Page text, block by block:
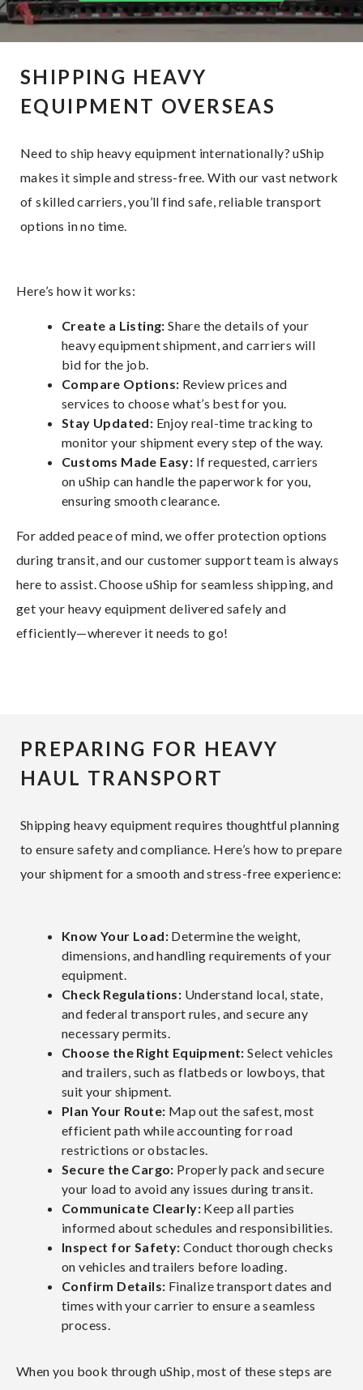
SHIPPING HEAVY
EQUIPMENT OVERSEAS
Need to ship heavy equipment internationally? uShip
makes it simple and stress-free. With our vast network
of skilled carriers, you’ll find safe, reliable transport
options in no time.
Here’s how it works:
Create a Listing: Share the details of your
heavy equipment shipment, and carriers will
bid for the job.
Compare Options: Review prices and
services to choose what’s best for you.
Stay Updated: Enjoy real-time tracking to
monitor your shipment every step of the way.
Customs Made Easy: If requested, carriers
on uShip can handle the paperwork for you,
ensuring smooth clearance.
For added peace of mind, we offer protection options
during transit, and our customer support team is always
here to assist. Choose uShip for seamless shipping, and
get your heavy equipment delivered safely and
efficiently—wherever it needs to go!
PREPARING FOR HEAVY
HAUL TRANSPORT
Shipping heavy equipment requires thoughtful planning
to ensure safety and compliance. Here’s how to prepare
your shipment for a smooth and stress-free experience:
Know Your Load: Determine the weight,
dimensions, and handling requirements of your
equipment.
Check Regulations: Understand local, state,
and federal transport rules, and secure any
necessary permits.
Choose the Right Equipment: Select vehicles
and trailers, such as flatbeds or lowboys, that
suit your shipment.
Plan Your Route: Map out the safest, most
efficient path while accounting for road
restrictions or obstacles.
Secure the Cargo: Properly pack and secure
your load to avoid any issues during transit.
Communicate Clearly: Keep all parties
informed about schedules and responsibilities.
Inspect for Safety: Conduct thorough checks
on vehicles and trailers before loading.
Confirm Details: Finalize transport dates and
times with your carrier to ensure a seamless
process.
When you book through uShip, most of these steps are